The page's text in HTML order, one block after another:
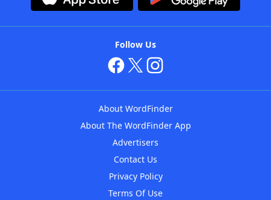
Follow Us
About WordFinder
About The WordFinder App
Advertisers
Contact Us
Privacy Policy
Terms Of Use